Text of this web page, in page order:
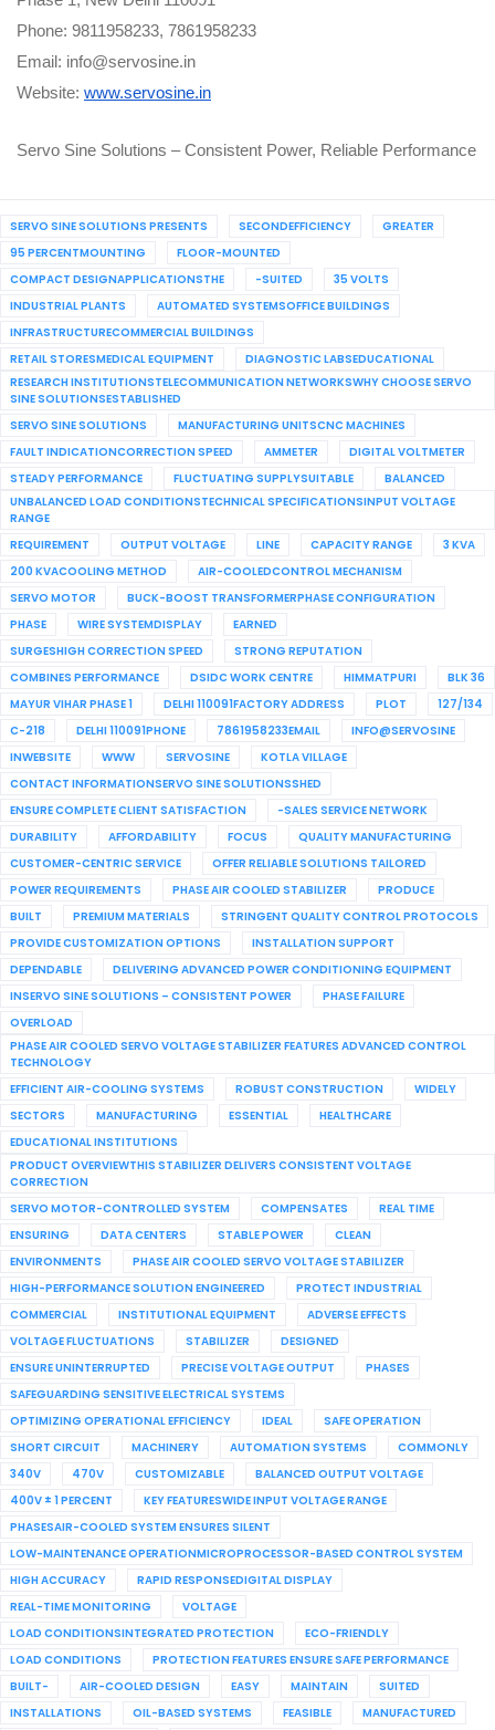
Phone: 9811958233, 7861958233
Email: info@servosine.in
Website: www.servosine.in
Servo Sine Solutions – Consistent Power, Reliable Performance
SERVO SINE SOLUTIONS PRESENTS SECONDEFFICIENCY
GREATER
95 PERCENTMOUNTING
FLOOR-MOUNTED
COMPACT DESIGNAPPLICATIONSTHE
-SUITED
35 VOLTS
INDUSTRIAL PLANTS
AUTOMATED SYSTEMSOFFICE BUILDINGS
INFRASTRUCTURECOMMERCIAL BUILDINGS
RETAIL STORESMEDICAL EQUIPMENT
DIAGNOSTIC LABSEDUCATIONAL
RESEARCH INSTITUTIONSTELECOMMUNICATION NETWORKSWHY CHOOSE SERVO
SINE SOLUTIONSESTABLISHED
SERVO SINE SOLUTIONS
MANUFACTURING UNITSCNC MACHINES
FAULT INDICATIONCORRECTION SPEED
AMMETER
DIGITAL VOLTMETER
STEADY PERFORMANCE
FLUCTUATING SUPPLYSUITABLE
BALANCED
UNBALANCED LOAD CONDITIONSTECHNICAL SPECIFICATIONSINPUT VOLTAGE
RANGE
REQUIREMENT
OUTPUT VOLTAGE LINE CAPACITY RANGE
3 KVA
200 KVACOOLING METHOD
AIR-COOLEDCONTROL MECHANISM
SERVO MOTOR
BUCK-BOOST TRANSFORMERPHASE CONFIGURATION
PHASE
WIRE SYSTEMDISPLAY
EARNED
SURGESHIGH CORRECTION SPEED
STRONG REPUTATION
COMBINES PERFORMANCE
DSIDC WORK CENTRE HIMMATPURI
BLK 36
MAYUR VIHAR PHASE 1
DELHI 110091FACTORY ADDRESS PLOT
127/134
C-218
DELHI 110091PHONE 7861958233EMAIL
INFO@SERVOSINE
INWEBSITE
WWW SERVOSINE
KOTLA VILLAGE
CONTACT INFORMATIONSERVO SINE SOLUTIONSSHED
ENSURE COMPLETE CLIENT SATISFACTION
-SALES SERVICE NETWORK
DURABILITY
AFFORDABILITY FOCUS
QUALITY MANUFACTURING
CUSTOMER-CENTRIC SERVICE
OFFER RELIABLE SOLUTIONS TAILORED
POWER REQUIREMENTS
PHASE AIR COOLED STABILIZER
PRODUCE
BUILT
PREMIUM MATERIALS
STRINGENT QUALITY CONTROL PROTOCOLS
PROVIDE CUSTOMIZATION OPTIONS
INSTALLATION SUPPORT
DEPENDABLE
DELIVERING ADVANCED POWER CONDITIONING EQUIPMENT
INSERVO SINE SOLUTIONS – CONSISTENT POWER
PHASE FAILURE
OVERLOAD
PHASE AIR COOLED SERVO VOLTAGE STABILIZER FEATURES ADVANCED CONTROL
TECHNOLOGY
EFFICIENT AIR-COOLING SYSTEMS
ROBUST CONSTRUCTION
WIDELY
SECTORS
MANUFACTURING ESSENTIAL
HEALTHCARE
EDUCATIONAL INSTITUTIONS
PRODUCT OVERVIEWTHIS STABILIZER DELIVERS CONSISTENT VOLTAGE
CORRECTION
SERVO MOTOR-CONTROLLED SYSTEM
COMPENSATES
REAL TIME
ENSURING
DATA CENTERS STABLE POWER
CLEAN
ENVIRONMENTS
PHASE AIR COOLED SERVO VOLTAGE STABILIZER
HIGH-PERFORMANCE SOLUTION ENGINEERED
PROTECT INDUSTRIAL
COMMERCIAL
INSTITUTIONAL EQUIPMENT
ADVERSE EFFECTS
VOLTAGE FLUCTUATIONS
STABILIZER
DESIGNED
ENSURE UNINTERRUPTED
PRECISE VOLTAGE OUTPUT
PHASES
SAFEGUARDING SENSITIVE ELECTRICAL SYSTEMS
OPTIMIZING OPERATIONAL EFFICIENCY
IDEAL
SAFE OPERATION
SHORT CIRCUIT
MACHINERY AUTOMATION SYSTEMS
COMMONLY
340V
470V CUSTOMIZABLE
BALANCED OUTPUT VOLTAGE
400V ± 1 PERCENT
KEY FEATURESWIDE INPUT VOLTAGE RANGE
PHASESAIR-COOLED SYSTEM ENSURES SILENT
LOW-MAINTENANCE OPERATIONMICROPROCESSOR-BASED CONTROL SYSTEM
HIGH ACCURACY
RAPID RESPONSEDIGITAL DISPLAY
REAL-TIME MONITORING
VOLTAGE
LOAD CONDITIONSINTEGRATED PROTECTION
ECO-FRIENDLY
LOAD CONDITIONS
PROTECTION FEATURES ENSURE SAFE PERFORMANCE
BUILT-
AIR-COOLED DESIGN EASY MAINTAIN
SUITED
INSTALLATIONS
OIL-BASED SYSTEMS FEASIBLE
MANUFACTURED